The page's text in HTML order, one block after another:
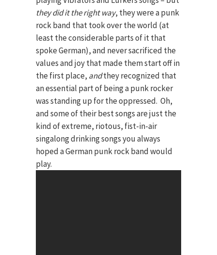
they did it the right way, they were a punk
rock band that took over the world (at
least the considerable parts of it that
spoke German), and never sacrificed the
values and joy that made them start off in
the first place, andthey recognized that
an essential part of being a punk rocker
was standing up for the oppressed. Oh,
and some of their best songs are just the
kind of extreme, riotous, fist-in-air
singalong drinking songs you always
hoped a German punk rock band would
play.